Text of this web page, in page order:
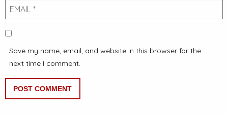
Email
Save my name, email, and website in this browser for the
next time I comment.